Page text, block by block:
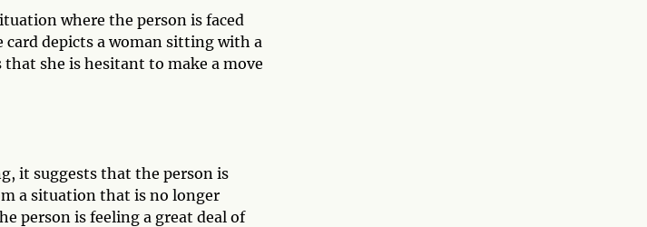
where the person is faced
depicts a woman sitting with a
she is hesitant to make a move
it suggests that the person is
a situation that is no longer
person is feeling a great deal of